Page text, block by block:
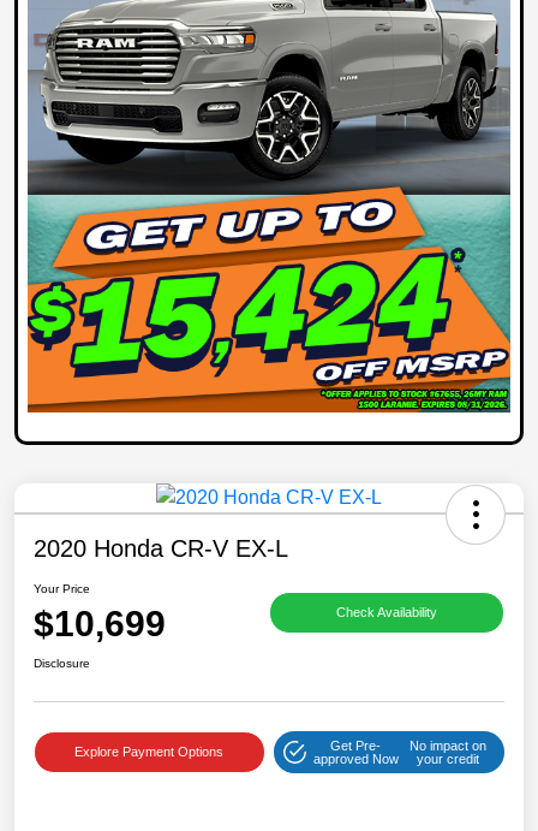
2020 Honda CR-V EX-L
Your Price
$10,699 Check Availability
Disclosure
Explore Payment Options
Get Pre-
approved Now
No impact on
your credit